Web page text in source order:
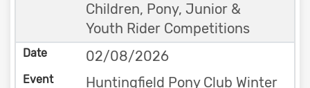
Children, Pony, Junior &
Youth Rider Competitions
02/08/2026
Huntingfield Pony Club Winter